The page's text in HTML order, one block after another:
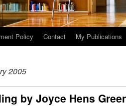
Policy Contact My Publications
2005
by Joyce Hens